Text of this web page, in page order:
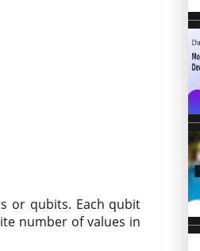
or qubits. Each qubit
number of values in